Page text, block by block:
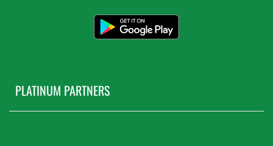
PLATINUM PARTNERS